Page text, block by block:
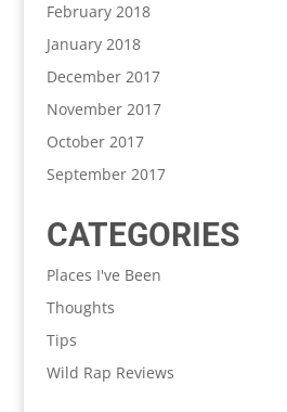
February 2018
January 2018
December 2017
November 2017
October 2017
September 2017
CATEGORIES
Places I've Been
Thoughts
Tips
Wild Rap Reviews